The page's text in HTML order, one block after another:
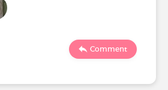
Comment